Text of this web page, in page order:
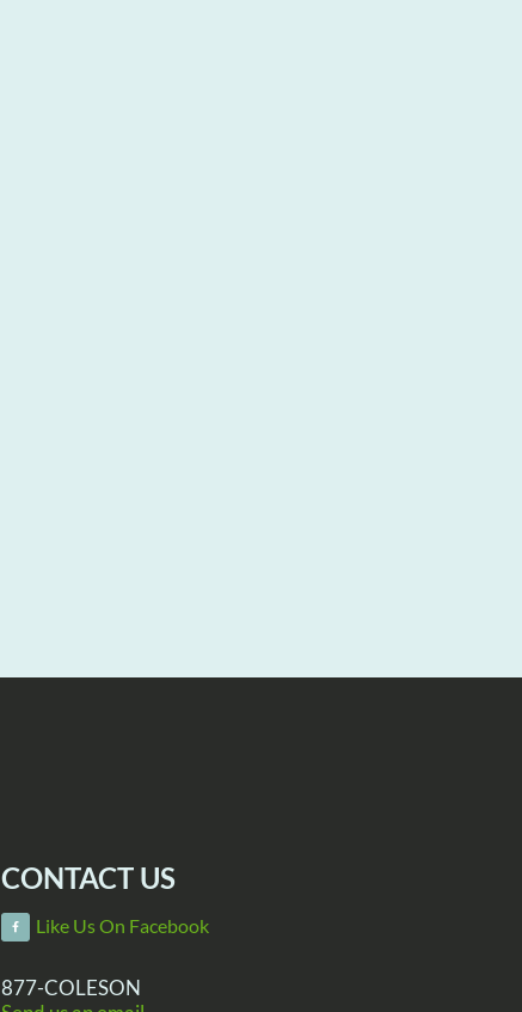
CONTACT US
Like Us On Facebook
877-COLESON